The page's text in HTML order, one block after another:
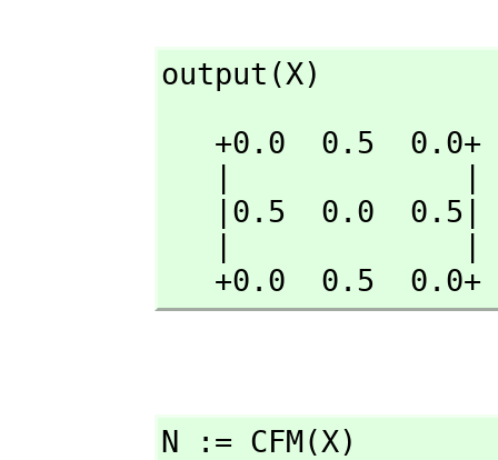
output(X)
   +0.0  0.5  0.0+
N := CFM(X)